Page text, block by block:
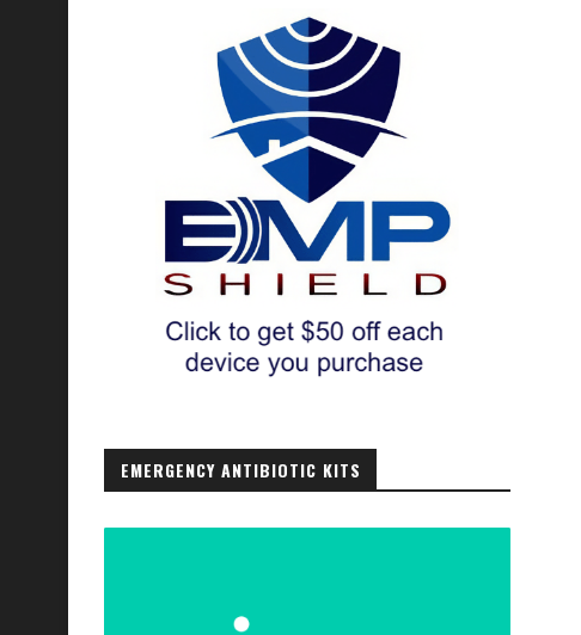
EMERGENCY ANTIBIOTIC KITS